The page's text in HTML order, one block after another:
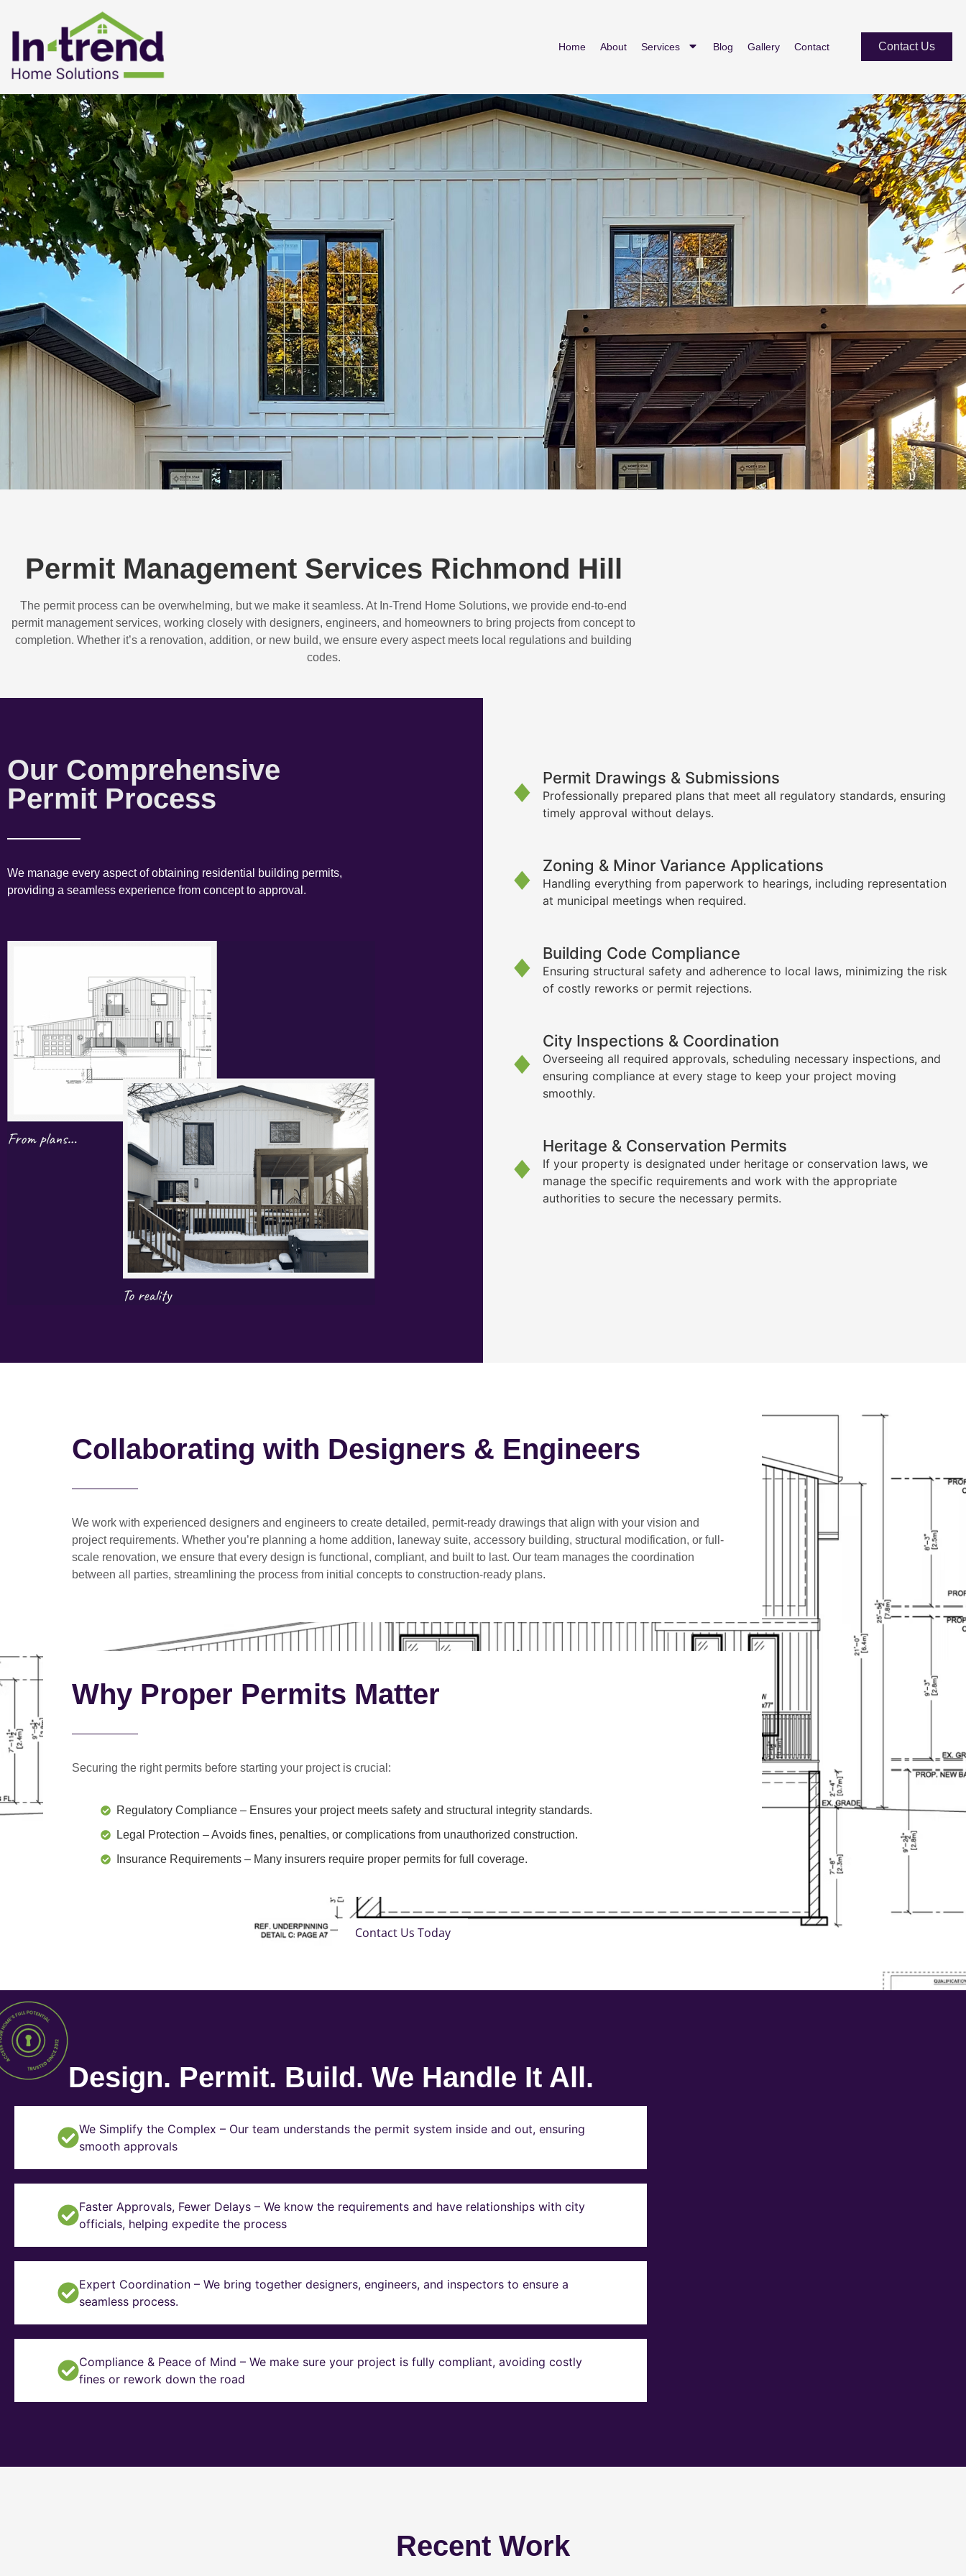
Home About Services Blog Gallery Contact Contact Us
Permit Management Services Richmond Hill
The permit process can be overwhelming, but we make it seamless. At In-Trend Home Solutions, we provide end-to-end
permit management services, working closely with designers, engineers, and homeowners to bring projects from concept to
completion. Whether it’s a renovation, addition, or new build, we ensure every aspect meets local regulations and building
codes.
Our Comprehensive
Permit Process
We manage every aspect of obtaining residential building permits,
providing a seamless experience from concept to approval.
Permit Drawings & Submissions
Professionally prepared plans that meet all regulatory standards, ensuring
timely approval without delays.
Zoning & Minor Variance Applications
Handling everything from paperwork to hearings, including representation
at municipal meetings when required.
Building Code Compliance
Ensuring structural safety and adherence to local laws, minimizing the risk
of costly reworks or permit rejections.
City Inspections & Coordination
Overseeing all required approvals, scheduling necessary inspections, and
ensuring compliance at every stage to keep your project moving
smoothly.
Heritage & Conservation Permits
If your property is designated under heritage or conservation laws, we
manage the specific requirements and work with the appropriate
authorities to secure the necessary permits.
Collaborating with Designers & Engineers
We work with experienced designers and engineers to create detailed, permit-ready drawings that align with your vision and
project requirements. Whether you’re planning a home addition, laneway suite, accessory building, structural modification, or full-
scale renovation, we ensure that every design is functional, compliant, and built to last. Our team manages the coordination
between all parties, streamlining the process from initial concepts to construction-ready plans.
Why Proper Permits Matter
Securing the right permits before starting your project is crucial:
Regulatory Compliance – Ensures your project meets safety and structural integrity standards.
Legal Protection – Avoids fines, penalties, or complications from unauthorized construction.
Insurance Requirements – Many insurers require proper permits for full coverage.
Contact Us Today
Design. Permit. Build. We Handle It All.
We Simplify the Complex – Our team understands the permit system inside and out, ensuring
smooth approvals
Faster Approvals, Fewer Delays – We know the requirements and have relationships with city
officials, helping expedite the process
Expert Coordination – We bring together designers, engineers, and inspectors to ensure a
seamless process.
Compliance & Peace of Mind – We make sure your project is fully compliant, avoiding costly
fines or rework down the road
Recent Work